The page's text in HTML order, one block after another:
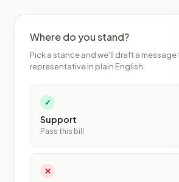
Where do you stand?
Pick a stance and we'll draft a message
representative in plain English.
✓
Support
Pass this bill
✕